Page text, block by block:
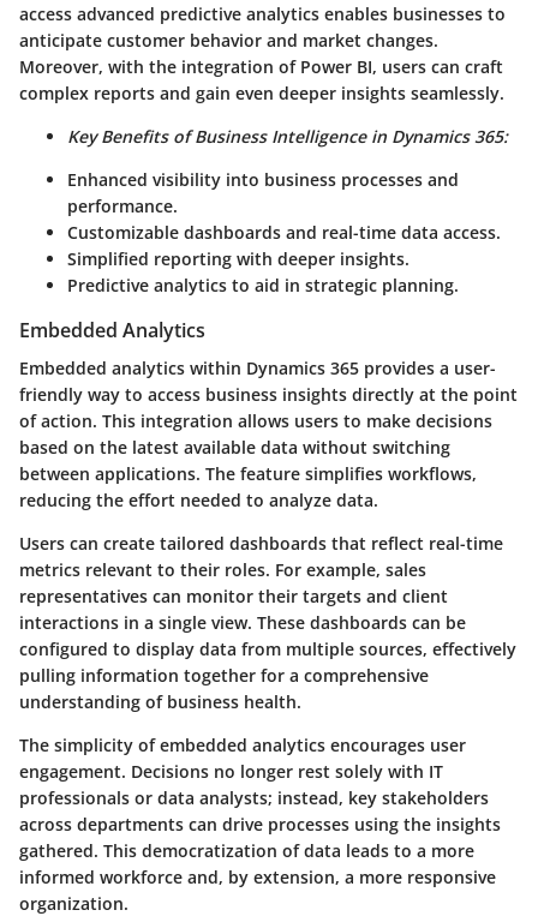
access advanced predictive analytics enables businesses to
anticipate customer behavior and market changes.
Moreover, with the integration of Power BI, users can craft
complex reports and gain even deeper insights seamlessly.
Key Benefits of Business Intelligence in Dynamics 365:
Enhanced visibility into business processes and
performance.
Customizable dashboards and real-time data access.
Simplified reporting with deeper insights.
Predictive analytics to aid in strategic planning.
Embedded Analytics
Embedded analytics within Dynamics 365 provides a user-
friendly way to access business insights directly at the point
of action. This integration allows users to make decisions
based on the latest available data without switching
between applications. The feature simplifies workflows,
reducing the effort needed to analyze data.
Users can create tailored dashboards that reflect real-time
metrics relevant to their roles. For example, sales
representatives can monitor their targets and client
interactions in a single view. These dashboards can be
configured to display data from multiple sources, effectively
pulling information together for a comprehensive
understanding of business health.
The simplicity of embedded analytics encourages user
engagement. Decisions no longer rest solely with IT
professionals or data analysts; instead, key stakeholders
across departments can drive processes using the insights
gathered. This democratization of data leads to a more
informed workforce and, by extension, a more responsive
organization.